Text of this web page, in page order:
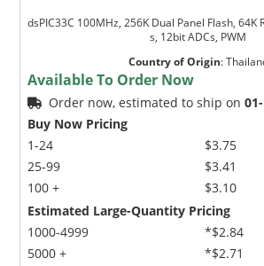
dsPIC33C 100MHz, 256K Dual Panel Flash, 64K
s, 12bit ADCs, PWM
Country of Origin:
Available To Order Now
Order now, estimated to ship on
Buy Now Pricing
1-24
25-99
100 +
$3.75
$3.41
$3.10
Estimated Large-Quantity Pricing
1000-4999
5000 +
*$2.84
*$2.71